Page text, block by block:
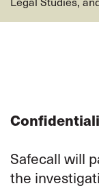
Safecall will
the